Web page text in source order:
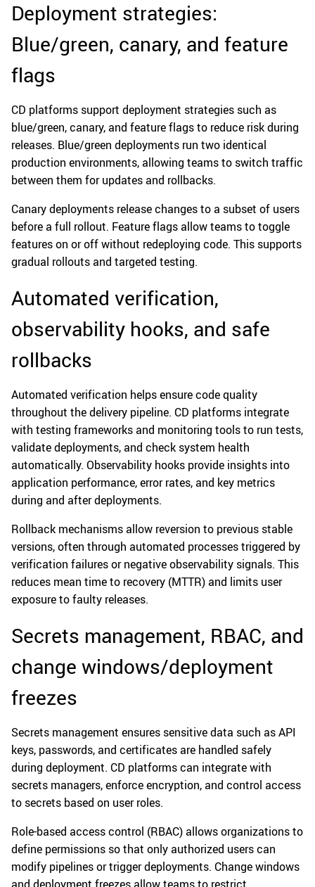
Deployment strategies:
Blue/green, canary, and feature
flags
CD platforms support deployment strategies such as
blue/green, canary, and feature flags to reduce risk during
releases. Blue/green deployments run two identical
production environments, allowing teams to switch traffic
between them for updates and rollbacks.
Canary deployments release changes to a subset of users
before a full rollout. Feature flags allow teams to toggle
features on or off without redeploying code. This supports
gradual rollouts and targeted testing.
Automated verification,
observability hooks, and safe
rollbacks
Automated verification helps ensure code quality
throughout the delivery pipeline. CD platforms integrate
with testing frameworks and monitoring tools to run tests,
validate deployments, and check system health
automatically. Observability hooks provide insights into
application performance, error rates, and key metrics
during and after deployments.
Rollback mechanisms allow reversion to previous stable
versions, often through automated processes triggered by
verification failures or negative observability signals. This
reduces mean time to recovery (MTTR) and limits user
exposure to faulty releases.
Secrets management, RBAC, and
change windows/deployment
freezes
Secrets management ensures sensitive data such as API
keys, passwords, and certificates are handled safely
during deployment. CD platforms can integrate with
secrets managers, enforce encryption, and control access
to secrets based on user roles.
Role-based access control (RBAC) allows organizations to
define permissions so that only authorized users can
modify pipelines or trigger deployments. Change windows